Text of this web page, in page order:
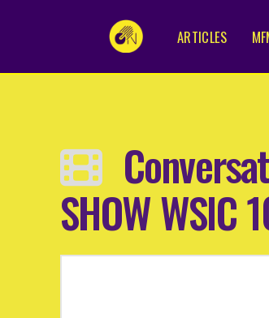
ARTICLES
SHOW WSIC